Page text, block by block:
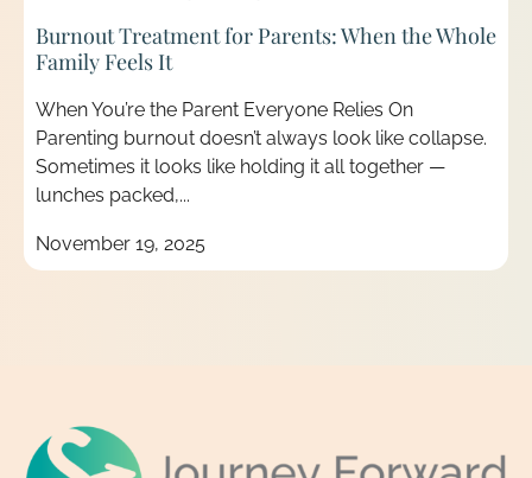
Burnout Treatment for Parents: When the Whole
Family Feels It
When You’re the Parent Everyone Relies On
Parenting burnout doesn’t always look like collapse.
Sometimes it looks like holding it all together —
lunches packed,...
November 19, 2025